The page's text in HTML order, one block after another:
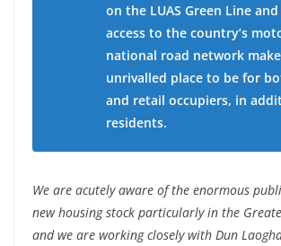
on the LUAS Green Line
access to the country’s
national road network
unrivalled place to be for
and retail occupiers, in
residents.
We are acutely aware of the enormous
new housing stock particularly in the
and we are working closely with Dun